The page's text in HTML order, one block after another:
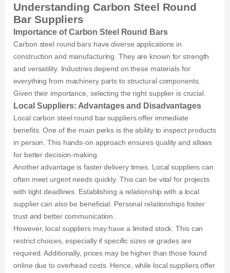
Understanding Carbon Steel Round
Bar Suppliers
Importance of Carbon Steel Round Bars
Carbon steel round bars have diverse applications in
construction and manufacturing. They are known for strength
and versatility. Industries depend on these materials for
everything from machinery parts to structural components.
Given their importance, selecting the right supplier is crucial.
Local Suppliers: Advantages and Disadvantages
Local carbon steel round bar suppliers offer immediate
benefits. One of the main perks is the ability to inspect products
in person. This hands-on approach ensures quality and allows
for better decision-making.
Another advantage is faster delivery times. Local suppliers can
often meet urgent needs quickly. This can be vital for projects
with tight deadlines. Establishing a relationship with a local
supplier can also be beneficial. Personal relationships foster
trust and better communication.
However, local suppliers may have a limited stock. This can
restrict choices, especially if specific sizes or grades are
required. Additionally, prices may be higher than those found
online due to overhead costs. Hence, while local suppliers offer